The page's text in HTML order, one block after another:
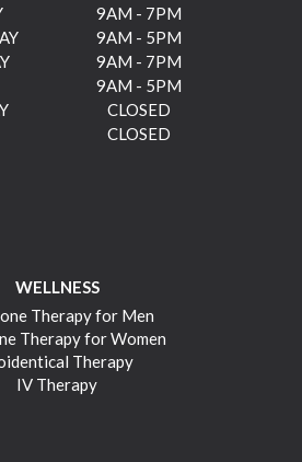
9AM - 7PM
9AM - 5PM
9AM - 7PM
9AM - 5PM
CLOSED
CLOSED
WELLNESS
Therapy for Men
Therapy for Women
Therapy
IV Therapy